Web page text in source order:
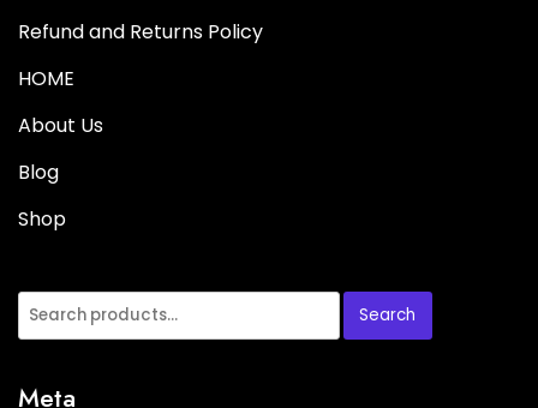
Refund and Returns Policy
HOME
About Us
Blog
Shop
Search
Meta